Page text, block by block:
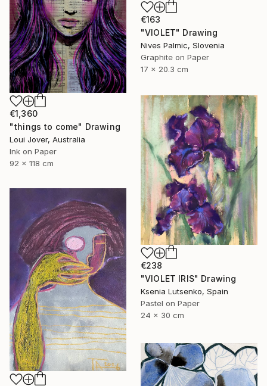
€163
"VIOLET" Drawing
Nives Palmic, Slovenia
Graphite on Paper
17 x 20.3 cm
€1,360
"things to come" Drawing
Loui Jover, Australia
Ink on Paper
92 x 118 cm
€238
"VIOLET IRIS" Drawing
Ksenia Lutsenko, Spain
Pastel on Paper
24 x 30 cm